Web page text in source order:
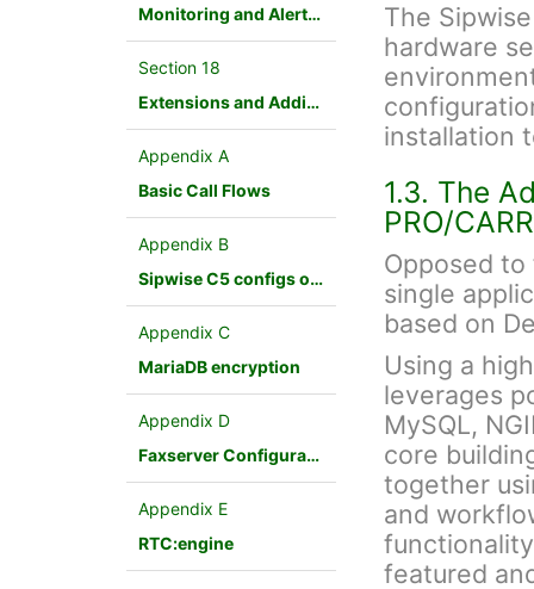
Monitoring and Alerting
Section 18
Extensions and Additional Modules
Appendix A
Basic Call Flows
Appendix B
Sipwise C5 configs overview
Appendix C
MariaDB encryption
Appendix D
Faxserver Configuration
Appendix E
RTC:engine
The
hardware
installation
1.3. The
PRO/
Opposed
single
based on
Using a
leverages
MySQL,
core
together
and
featured